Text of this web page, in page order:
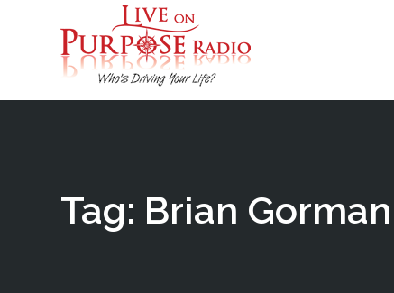
Tag: Brian Gorman